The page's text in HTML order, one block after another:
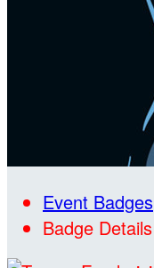
Event Badges
Badge Details